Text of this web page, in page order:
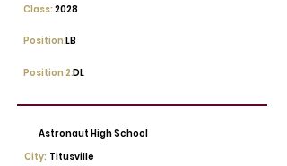
2028
Class:
LB
Position:
Position 2:DL
Astronaut High School
City: Titusville